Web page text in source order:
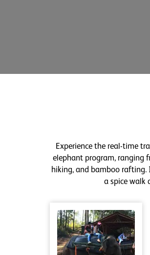
Experience the real-time
elephant program, ranging
hiking, and bamboo rafting.
a spice walk